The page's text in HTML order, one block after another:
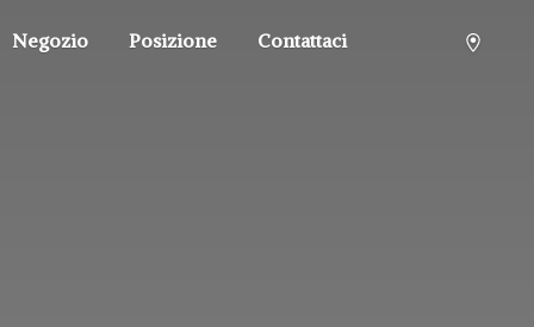
Negozio Posizione Contattaci